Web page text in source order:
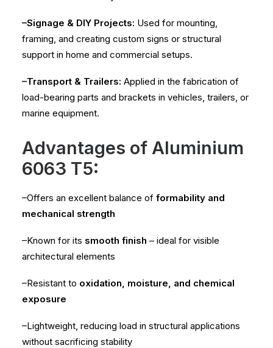
–Signage & DIY Projects: Used for mounting,
framing, and creating custom signs or structural
support in home and commercial setups.
–Transport & Trailers: Applied in the fabrication of
load-bearing parts and brackets in vehicles, trailers, or
marine equipment.
Advantages of Aluminium
6063 T5:
–Offers an excellent balance of formability and
mechanical strength
–Known for its smooth finish – ideal for visible
architectural elements
–Resistant to oxidation, moisture, and chemical
exposure
–Lightweight, reducing load in structural applications
without sacrificing stability